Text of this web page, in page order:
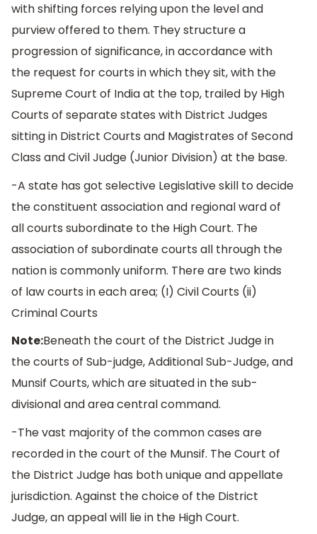
with shifting forces relying upon the level and
purview offered to them. They structure a
progression of significance, in accordance with
the request for courts in which they sit, with the
Supreme Court of India at the top, trailed by High
Courts of separate states with District Judges
sitting in District Courts and Magistrates of Second
Class and Civil Judge (Junior Division) at the base.
-A state has got selective Legislative skill to decide
the constituent association and regional ward of
all courts subordinate to the High Court. The
association of subordinate courts all through the
nation is commonly uniform. There are two kinds
of law courts in each area; (I) Civil Courts (ii)
Criminal Courts
Note:Beneath the court of the District Judge in
the courts of Sub-judge, Additional Sub-Judge, and
Munsif Courts, which are situated in the sub-
divisional and area central command.
-The vast majority of the common cases are
recorded in the court of the Munsif. The Court of
the District Judge has both unique and appellate
jurisdiction. Against the choice of the District
Judge, an appeal will lie in the High Court.